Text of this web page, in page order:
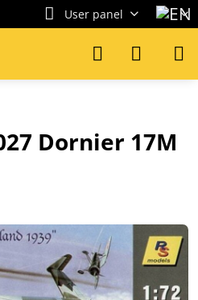
User panel
Dornier 17M